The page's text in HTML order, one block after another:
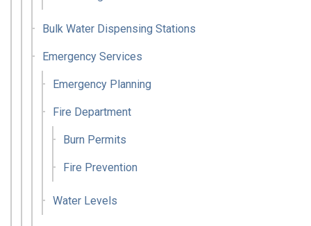
Bulk Water Dispensing Stations
Emergency Services
Emergency Planning
Fire Department
Burn Permits
Fire Prevention
Water Levels